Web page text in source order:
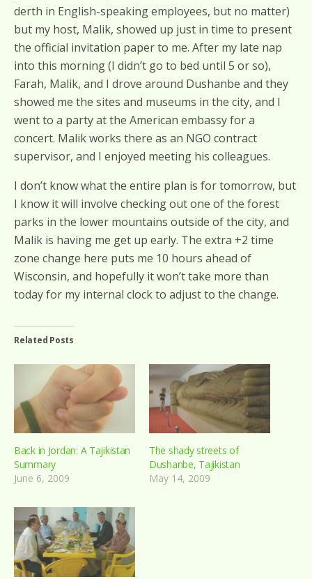
derth in English-speaking employees, but no matter)
but my host, Malik, showed up just in time to present
the official invitation paper to me. After my late nap
into this morning (I didn’t go to bed until 5 or so),
Farah, Malik, and I drove around Dushanbe and they
showed me the sites and museums in the city, and I
went to a party at the American embassy for a
concert. Malik works there as an NGO contract
supervisor, and I enjoyed meeting his colleagues.
I don’t know what the entire plan is for tomorrow, but
I know it will involve checking out one of the forest
parks in the lower mountains outside of the city, and
Malik is having me get up early. The extra +2 time
zone change here puts me 10 hours ahead of
Wisconsin, and hopefully it won’t take more than
today for my internal clock to adjust to the change.
Related Posts
Back in Jordan: A Tajikistan
Summary
June 6, 2009
The shady streets of
Dushanbe, Tajikistan
May 14, 2009